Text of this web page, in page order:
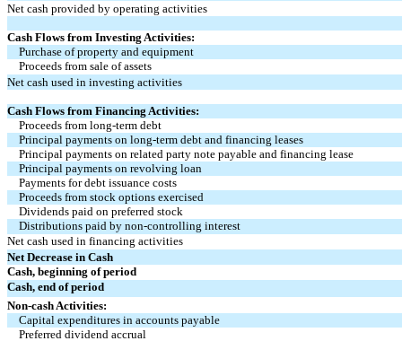
Net cash provided by operating activities
Cash Flows from Investing Activities:
Purchase of property and equipment
Proceeds from sale of assets
Net cash used in investing activities
Cash Flows from Financing Activities:
Proceeds from long-term debt
Principal payments on long-term debt and financing leases
Principal payments on related party note payable and financing lease
Principal payments on revolving loan
Payments for debt issuance costs
Proceeds from stock options exercised
Dividends paid on preferred stock
Distributions paid by non-controlling interest
Net cash used in financing activities
Net Decrease in Cash
Cash, beginning of period
Cash, end of period
Non-cash Activities:
Capital expenditures in accounts payable
Preferred dividend accrual